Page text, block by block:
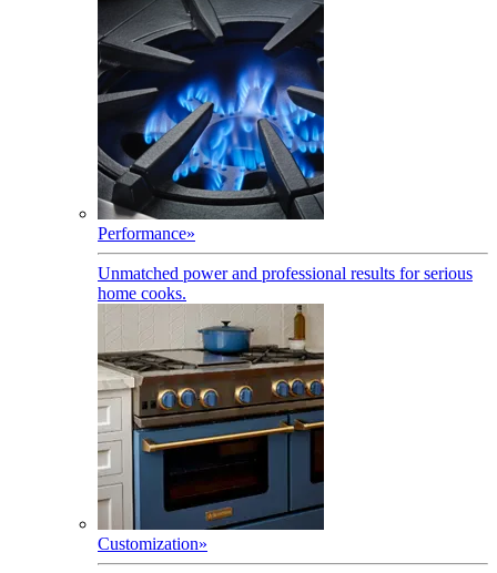
Performance»
Unmatched power and professional results for serious
home cooks.
Customization»